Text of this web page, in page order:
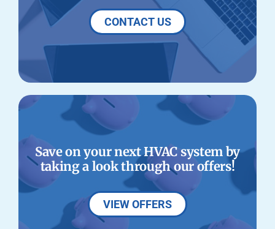
CONTACT US
Save on your next HVAC system by
taking a look through our offers!
VIEW OFFERS